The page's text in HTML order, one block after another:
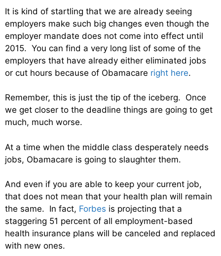
It is kind of startling that we are already seeing
employers make such big changes even though the
employer mandate does not come into effect until
2015. You can find a very long list of some of the
employers that have already either eliminated jobs
or cut hours because of Obamacare right here.
Remember, this is just the tip of the iceberg. Once
we get closer to the deadline things are going to get
much, much worse.
At a time when the middle class desperately needs
jobs, Obamacare is going to slaughter them.
And even if you are able to keep your current job,
that does not mean that your health plan will remain
the same. In fact, Forbes is projecting that a
staggering 51 percent of all employment-based
health insurance plans will be canceled and replaced
with new ones.